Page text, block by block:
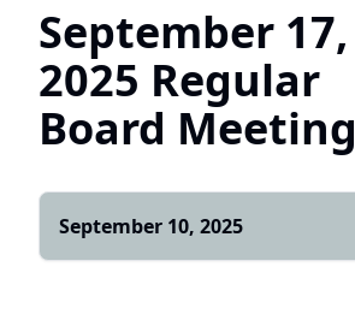
September 17,
2025 Regular
Board Meeting
September 10, 2025